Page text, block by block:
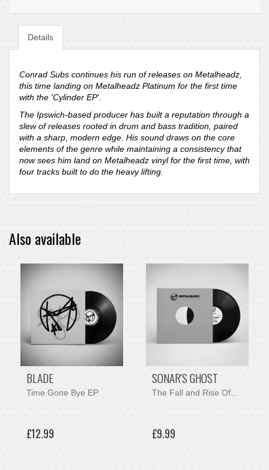
Details
Conrad Subs continues his run of releases on Metalheadz,
this time landing on Metalheadz Platinum for the first time
with the 'Cylinder EP'.
The Ipswich-based producer has built a reputation through a
slew of releases rooted in drum and bass tradition, paired
with a sharp, modern edge. His sound draws on the core
elements of the genre while maintaining a consistency that
now sees him land on Metalheadz vinyl for the first time, with
four tracks built to do the heavy lifting.
Also available
BLADE
Time Gone Bye EP
£12.99
SONAR'S GHOST
The Fall and Rise Of...
£9.99